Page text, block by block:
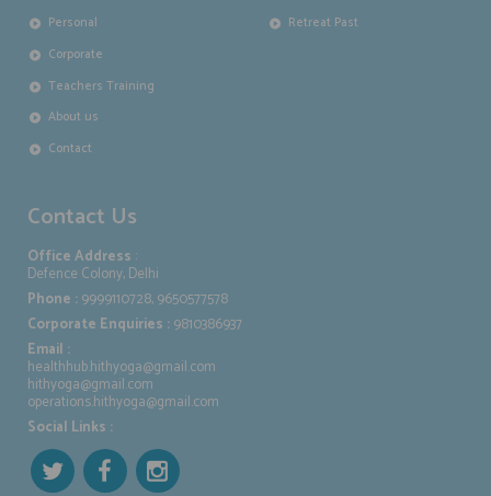
Personal
Corporate
Teachers Training
About us
Contact
Retreat Past
Contact Us
Office Address :
Defence Colony, Delhi
Phone :9999110728, 9650577578
Corporate Enquiries :9810386937
Email :
healthhub.hithyoga@gmail.com
hithyoga@gmail.com
operations.hithyoga@gmail.com
Social Links :